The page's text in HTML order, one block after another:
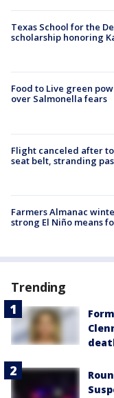
Texas School for the
scholarship honoring
Food to Live green
over Salmonella fears
Flight canceled after
seat belt, stranding
Farmers Almanac
strong El Niño means
Trending